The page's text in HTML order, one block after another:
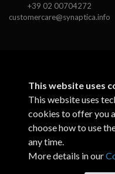
+39 02 00704272
customercare@synaptica.info
This website uses
This website uses
cookies to offer you
choose how to use
any time.
More details in our